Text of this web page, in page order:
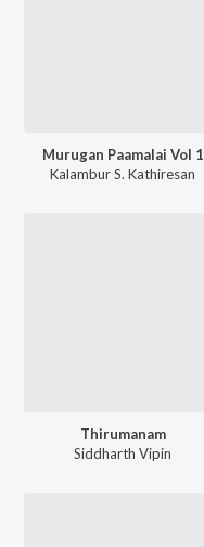
Murugan Paamalai Vol 1
Kalambur S. Kathiresan
Thirumanam
Siddharth Vipin